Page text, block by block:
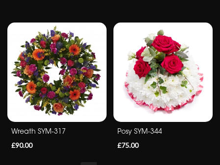
Wreath SYM-317
£90.00
Posy SYM-344
£75.00